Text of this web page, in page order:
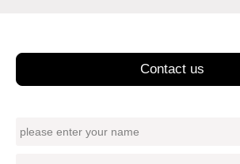
Contact us